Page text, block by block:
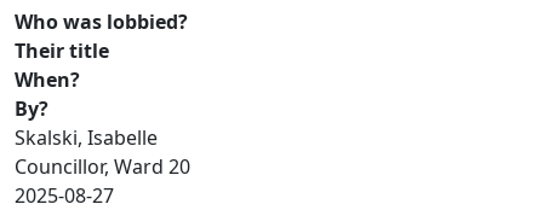
Who was lobbied?
Their title
When?
By?
Skalski, Isabelle
Councillor, Ward 20
2025-08-27